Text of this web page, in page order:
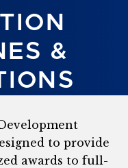
&
to provide
awards to full-